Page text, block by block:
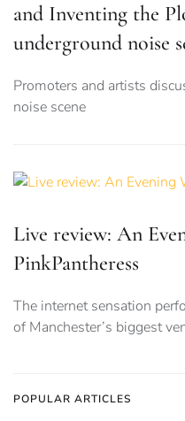
and Inventing the
underground noise
Promoters and artists
noise scene
Live review: An
PinkPantheress
The internet sensation
of Manchester’s biggest
POPULAR ARTICLES